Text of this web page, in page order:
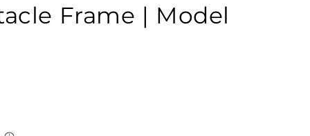
Frame | Model